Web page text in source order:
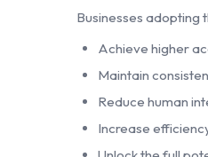
Businesses adopting
Achieve higher
Maintain
Reduce human
Increase